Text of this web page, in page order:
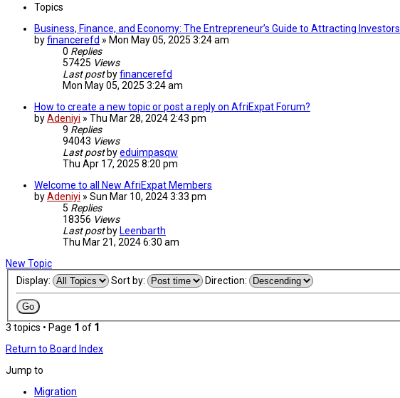
Topics
Business, Finance, and Economy: The Entrepreneur’s Guide to Attracting Investors
byfinancerefd » Mon May 05, 2025 3:24 am
0 Replies
57425 Views
Last post byfinancerefd
Mon May 05, 2025 3:24 am
How to create a new topic or post a reply on AfriExpat Forum?
byAdeniyi » Thu Mar 28, 2024 2:43 pm
9 Replies
94043 Views
Last post byeduimpasqw
Thu Apr 17, 2025 8:20 pm
Welcome to all New AfriExpat Members
byAdeniyi » Sun Mar 10, 2024 3:33 pm
5 Replies
18356 Views
Last post by Leenbarth
Thu Mar 21, 2024 6:30 am
New Topic
Display:
Sort by: Direction:
3 topics • Page 1 of 1
Return to Board Index
Jump to
Migration